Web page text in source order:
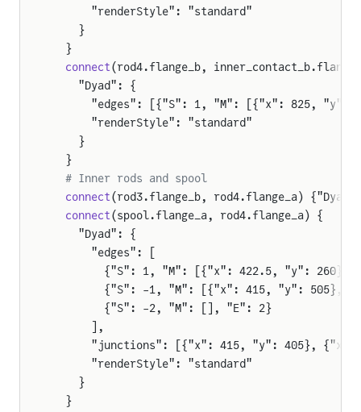
      "renderStyle": "standard"
    }
  }
  connect
(rod4.flange_b,
    "Dyad": {
"edges": [{"S": 1, "M": [{"x": 825, "y":
      "renderStyle": "standard"
    }
  }
  # Inner rods and spool
  connect
(rod3.flange_b, rod4.flange_a)
  connect
(spool.flange_a, rod4.flange_a) {
    "Dyad": {
      "edges": [
{"S": 1, "M": [{"x": 422.5, "y": 260},
{"S": -1, "M": [{"x": 415, "y": 505},
        {"S": -2, "M": [], "E": 2}
      ],
"junctions": [{"x": 415, "y": 405}, {"x":
      "renderStyle": "standard"
    }
  }